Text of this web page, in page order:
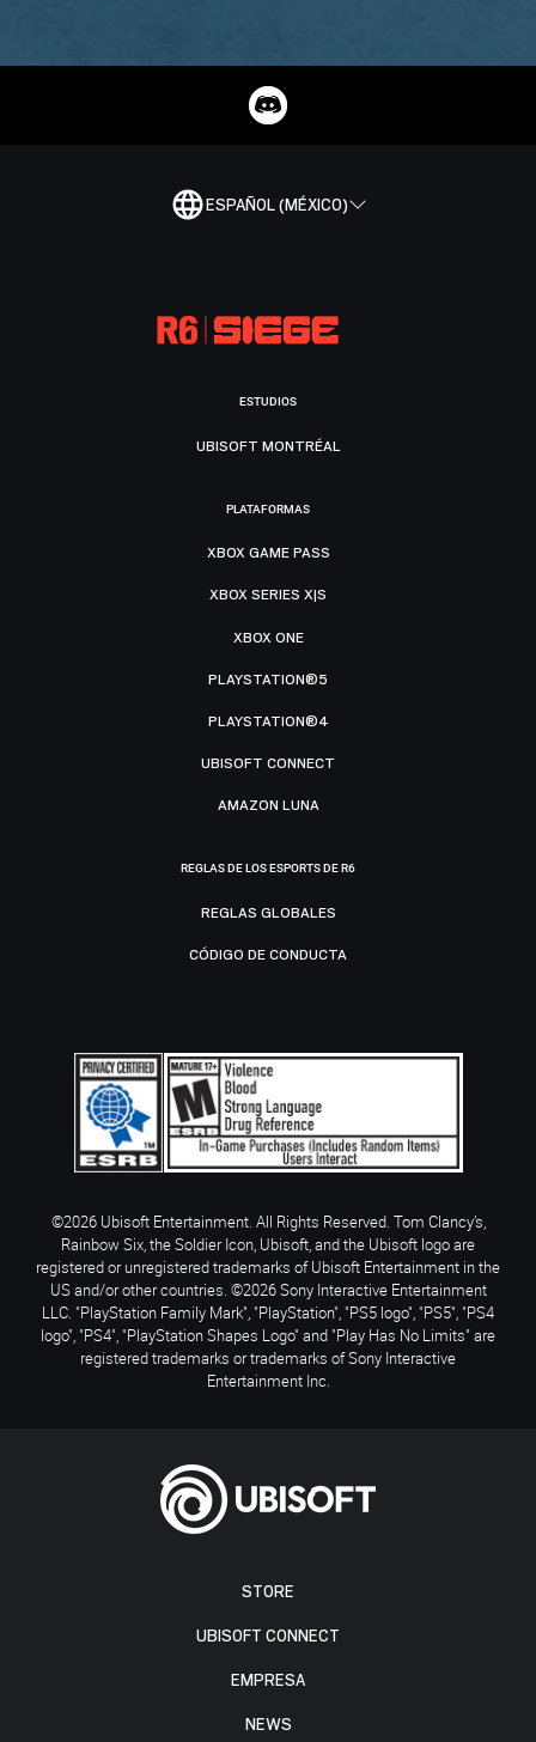
ESPAÑOL (MÉXICO)
STORE
UBISOFT CONNECT
EMPRESA
NEWS
ESTUDIOS
UBISOFT MONTRÉAL
PLATAFORMAS
XBOX GAME PASS
XBOX SERIES X|S
XBOX ONE
PLAYSTATION®5
PLAYSTATION®4
UBISOFT CONNECT
AMAZON LUNA
REGLAS DE LOS ESPORTS DE R6
REGLAS GLOBALES
CÓDIGO DE CONDUCTA
©2026 Ubisoft Entertainment. All Rights Reserved. Tom Clancy’s,
Rainbow Six, the Soldier Icon, Ubisoft, and the Ubisoft logo are
registered or unregistered trademarks of Ubisoft Entertainment in the
US and/or other countries. ©2026 Sony Interactive Entertainment
LLC. "PlayStation Family Mark", "PlayStation", "PS5 logo", "PS5", "PS4
logo", "PS4", "PlayStation Shapes Logo" and "Play Has No Limits" are
registered trademarks or trademarks of Sony Interactive
Entertainment Inc.